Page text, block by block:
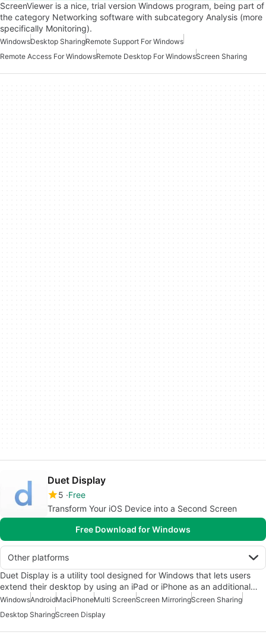
ScreenViewer is a nice, trial version Windows program, being part of
the category Networking software with subcategory Analysis (more
specifically Monitoring).
WindowsDesktop SharingRemote Support For Windows
Remote Access For WindowsRemote Desktop For WindowsScreen Sharing
Duet Display
5 Free
Transform Your iOS Device into a Second Screen
Free Download for Windows
Other platforms
Duet Display is a utility tool designed for Windows that lets users
extend their desktop by using an iPad or iPhone as an additional…
WindowsAndroidMaciPhoneMulti ScreenScreen MirroringScreen Sharing
Desktop SharingScreen Display